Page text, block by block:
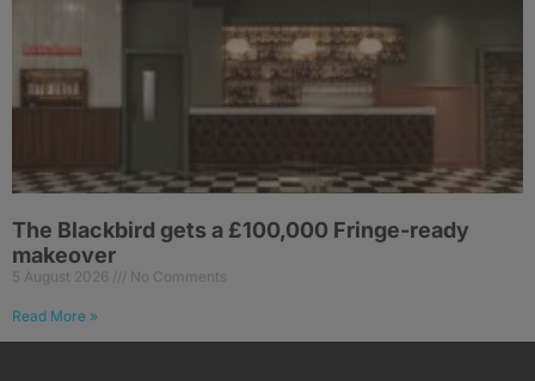
The Blackbird gets a £100,000 Fringe-ready
makeover
5 August 2026 No Comments
Read More »